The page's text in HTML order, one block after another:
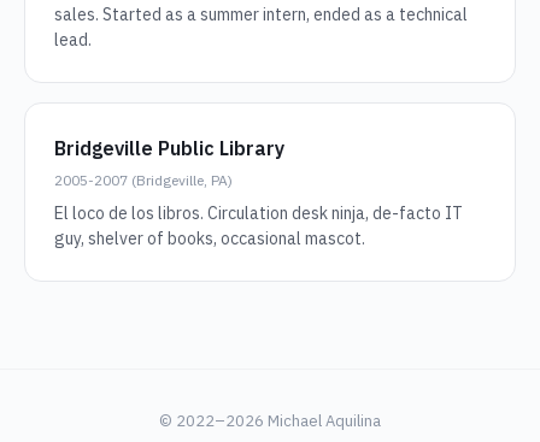
sales. Started as a summer intern, ended as a technical
lead.
Bridgeville Public Library
2005-2007 (Bridgeville, PA)
El loco de los libros. Circulation desk ninja, de-facto IT
guy, shelver of books, occasional mascot.
© 2022–2026 Michael Aquilina